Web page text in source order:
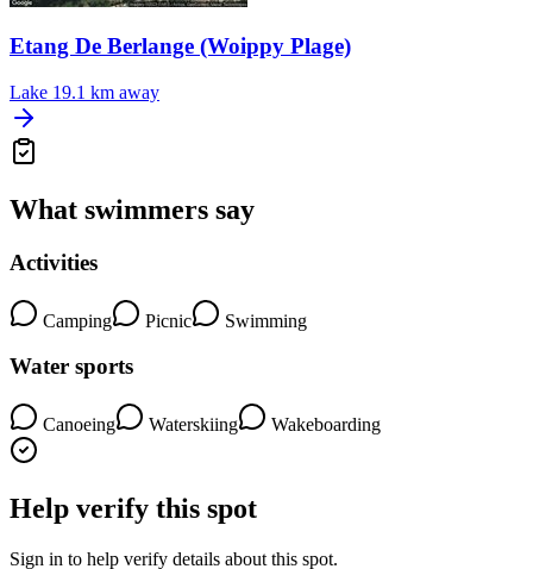
Etang De Berlange (Woippy Plage)
Lake 19.1 km away
What swimmers say
Activities
Camping Picnic Swimming
Water sports
Canoeing Waterskiing Wakeboarding
Help verify this spot
Sign in to help verify details about this spot.